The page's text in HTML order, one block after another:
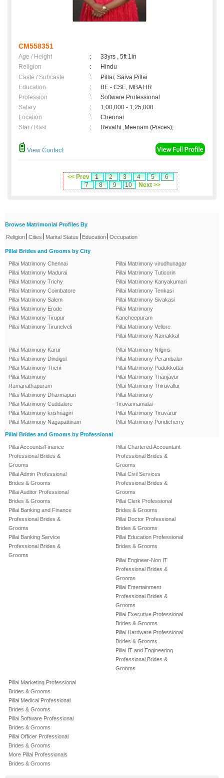
CM558351
Age / Height :
33yrs , 5ft 1in
Religion
:
Hindu
Caste / Subcaste
:
Pillai, Saiva Pillai
Education
:
BE - CSE, MBA HR
Profession
:
Software Professional
Salary
:
1,00,000 - 1,25,000
Location
:
Chennai
Star / Rasi
: Revathi ,Meenam (Pisces);
View Contact
<< Prev 1 2 3 4 5
6
7
8 9 10 Next >>
Browse Matrimonial Profiles By
Religion Cities Marital Status Education Occupation
Pillai Brides and Grooms by City
Pillai Matrimony Chennai
Pillai Matrimony Madurai
Pillai Matrimony Trichy
Pillai Matrimony Coimbatore
Pillai Matrimony Salem
Pillai Matrimony Erode
Pillai Matrimony Tirupur
Pillai Matrimony Tirunelveli
Pillai Matrimony virudhunagar
Pillai Matrimony Tuticorin
Pillai Matrimony Kanyakumari
Pillai Matrimony Tenkasi
Pillai Matrimony Sivakasi
Pillai Matrimony
Kancheepuram
Pillai Matrimony Vellore
Pillai Matrimony Namakkal
Pillai Matrimony Karur
Pillai Matrimony Dindigul
Pillai Matrimony Theni
Pillai Matrimony
Ramanathapuram
Pillai Matrimony Dharmapuri
Pillai Matrimony Cuddalore
Pillai Matrimony krishnagiri
Pillai Matrimony Nagapattinam
Pillai Matrimony Nilgiris
Pillai Matrimony Perambalur
Pillai Matrimony Pudukkottai
Pillai Matrimony Thanjavur
Pillai Matrimony Thiruvallur
Pillai Matrimony
Tiruvannamalai
Pillai Matrimony Tiruvarur
Pillai Matrimony Pondicherry
Pillai Brides and Grooms by Professional
Pillai Accounts/Finance
Professional Brides &
Grooms
Pillai Admin Professional
Brides & Grooms
Pillai Auditor Professional
Brides & Grooms
Pillai Banking and Finance
Professional Brides &
Grooms
Pillai Banking Service
Professional Brides &
Grooms
Pillai Chartered Accountant
Professional Brides &
Grooms
Pillai Civil Services
Professional Brides &
Grooms
Pillai Clerk Professional
Brides & Grooms
Pillai Doctor Professional
Brides & Grooms
Pillai Education Professional
Brides & Grooms
Pillai Engineer-Non IT
Professional Brides &
Grooms
Pillai Entertainment
Professional Brides &
Grooms
Pillai Executive Professional
Brides & Grooms
Pillai Hardware Professional
Brides & Grooms
Pillai IT and Engineering
Professional Brides &
Grooms
Pillai Marketing Professional
Brides & Grooms
Pillai Medical Professional
Brides & Grooms
Pillai Software Professional
Brides & Grooms
Pillai Officer Professional
Brides & Grooms
More Pillai Professionals
Brides & Grooms